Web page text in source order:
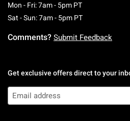
Mon - Fri: 7am - 5pm PTMonday To
Sat - Sun: 7am - 5pm PTSaturday To
Comments? Submit Feedback
Get exclusive offers direct to your